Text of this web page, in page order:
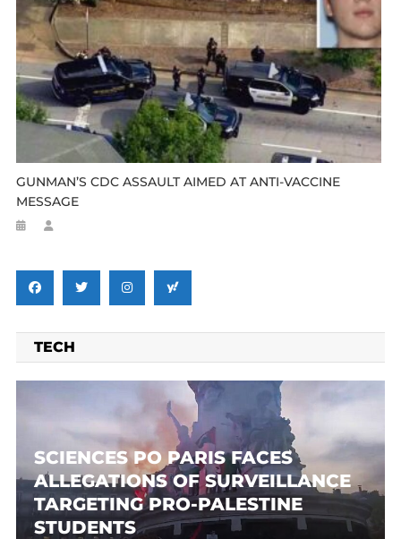
GUNMAN’S CDC ASSAULT AIMED AT ANTI-VACCINE
MESSAGE
TECH
SCIENCES PO PARIS FACES
ALLEGATIONS OF SURVEILLANCE
TARGETING PRO-PALESTINE
STUDENTS